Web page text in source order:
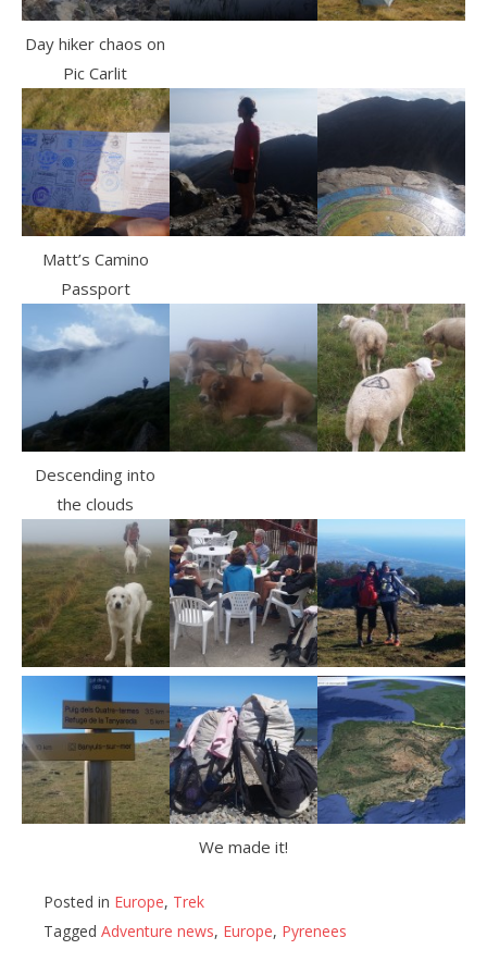
Day hiker chaos on
Pic Carlit
Matt’s Camino
Passport
Descending into
the clouds
We made it!
Posted in Europe, Trek
Tagged Adventure news, Europe, Pyrenees